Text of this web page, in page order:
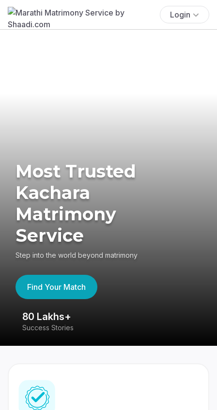
Login
Most Trusted
Kachara
Matrimony
Service
Step into the world beyond matrimony
Find Your Match
80 Lakhs+
Success Stories